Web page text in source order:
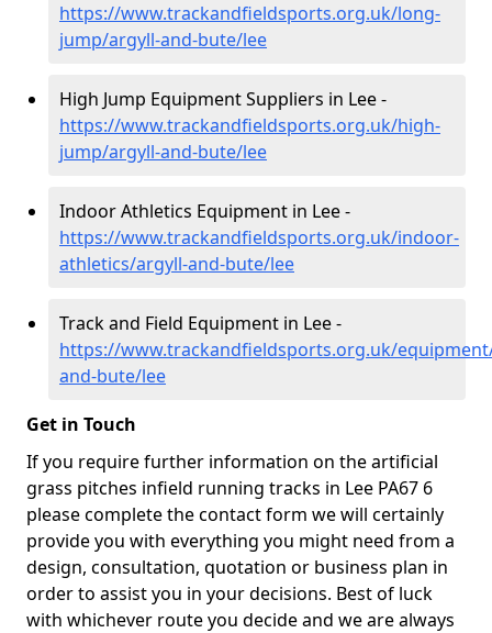
https://www.trackandfieldsports.org.uk/long-
jump/argyll-and-bute/lee
High Jump Equipment Suppliers in Lee -
https://www.trackandfieldsports.org.uk/high-
jump/argyll-and-bute/lee
Indoor Athletics Equipment in Lee -
https://www.trackandfieldsports.org.uk/indoor-
athletics/argyll-and-bute/lee
Track and Field Equipment in Lee -
https://www.trackandfieldsports.org.uk/
and-bute/lee
Get in Touch
If you require further information on the artificial
grass pitches infield running tracks in Lee PA67 6
please complete the contact form we will certainly
provide you with everything you might need from a
design, consultation, quotation or business plan in
order to assist you in your decisions. Best of luck
with whichever route you decide and we are always